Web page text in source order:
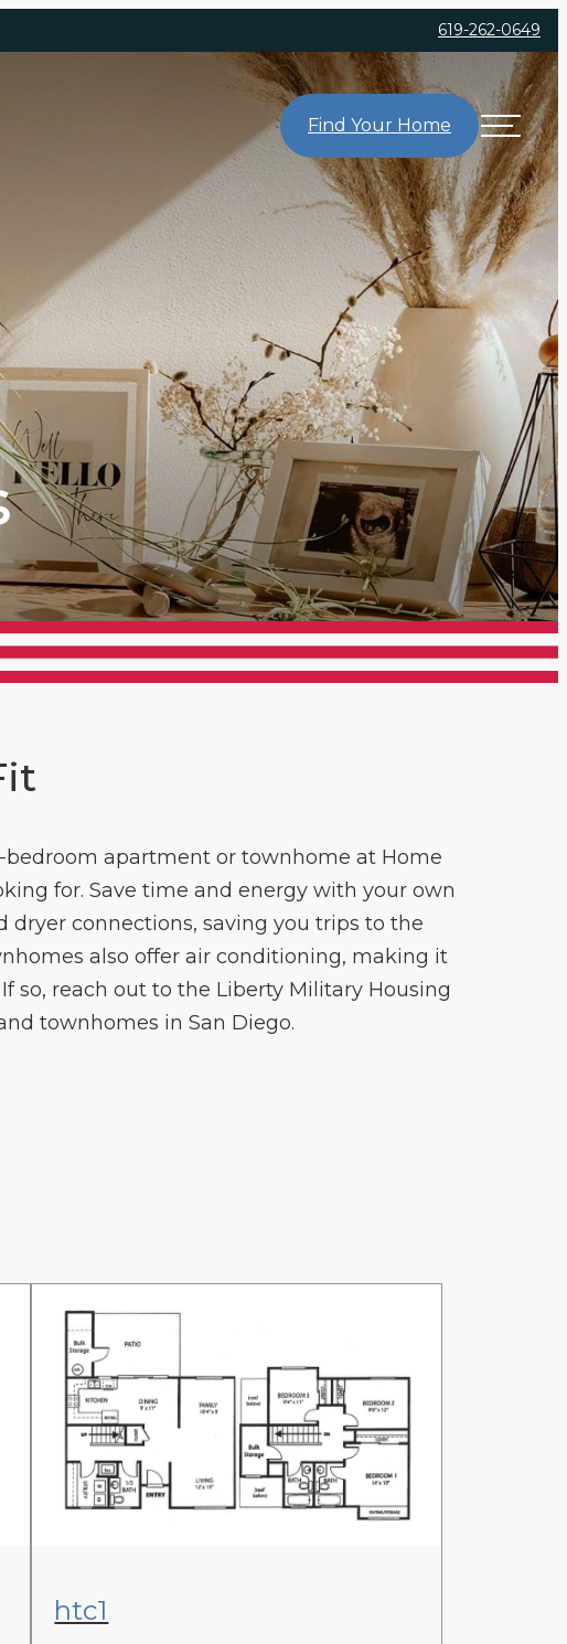
619-262-0649
Find Your Home
apartment or townhome at Home
for. Save time and energy with your own
connections, saving you trips to the
also offer air conditioning, making it
so, reach out to the Liberty Military Housing
townhomes in San Diego.
htc1